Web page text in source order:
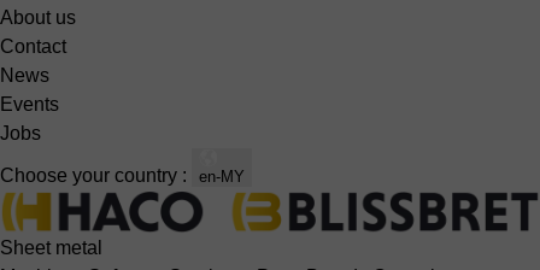
About us
Contact
News
Events
Jobs
Choose your country : en-MY
Sheet metal